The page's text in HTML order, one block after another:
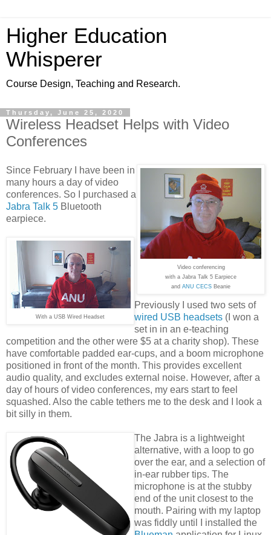
Higher Education
Whisperer
Course Design, Teaching and Research.
Thursday, June 25, 2020
Wireless Headset Helps with Video
Conferences
Video conferencing
with a Jabra Talk 5 Earpiece
and ANU CECS Beanie
Since February I have been in
many hours a day of video
conferences. So I purchased a
Jabra Talk 5 Bluetooth
earpiece.
With a USB Wired Headset
Previously I used two sets of
wired USB headsets (I won a
set in in an e-teaching
competition and the other were $5 at a charity shop). These
have comfortable padded ear-cups, and a boom microphone
positioned in front of the month. This provides excellent
audio quality, and excludes external noise. However, after a
day of hours of video conferences, my ears start to feel
squashed. Also the cable tethers me to the desk and I look a
bit silly in them.
The Jabra is a lightweight
alternative, with a loop to go
over the ear, and a selection of
in-ear rubber tips. The
microphone is at the stubby
end of the unit closest to the
mouth. Pairing with my laptop
was fiddly until I installed the